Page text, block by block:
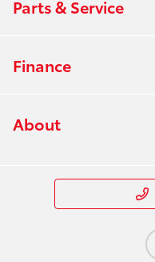
Parts & Service
Finance
About